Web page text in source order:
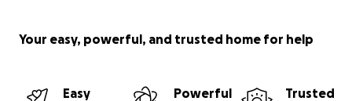
Your easy, powerful, and trusted home for help
Easy
Powerful
Trusted